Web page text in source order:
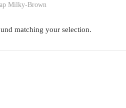
Milky-Brown
matching your selection.